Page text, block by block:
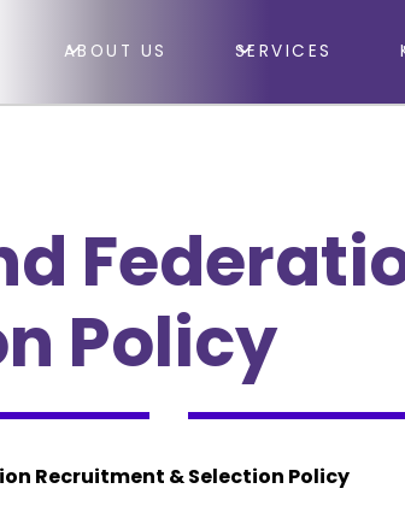
ABOUT US SERVICES
Policy
Recruitment & Selection Policy